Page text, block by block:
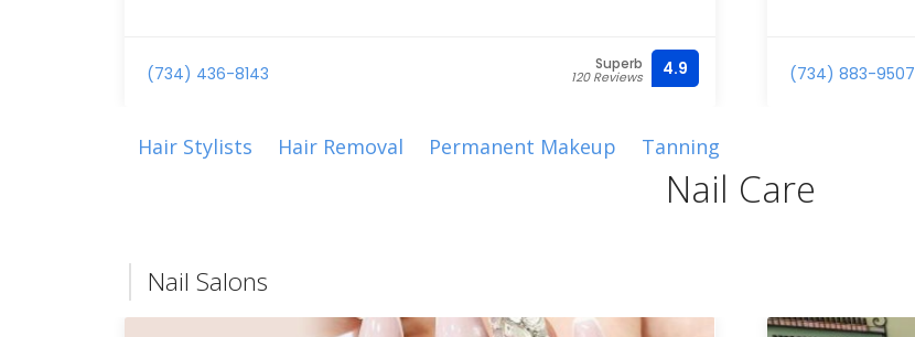
(734) 436-8143 Superb
120 Reviews 4.9 (734) 883-9507
Hair Stylists Hair Removal Permanent Makeup Tanning
Nail Care
Nail Salons